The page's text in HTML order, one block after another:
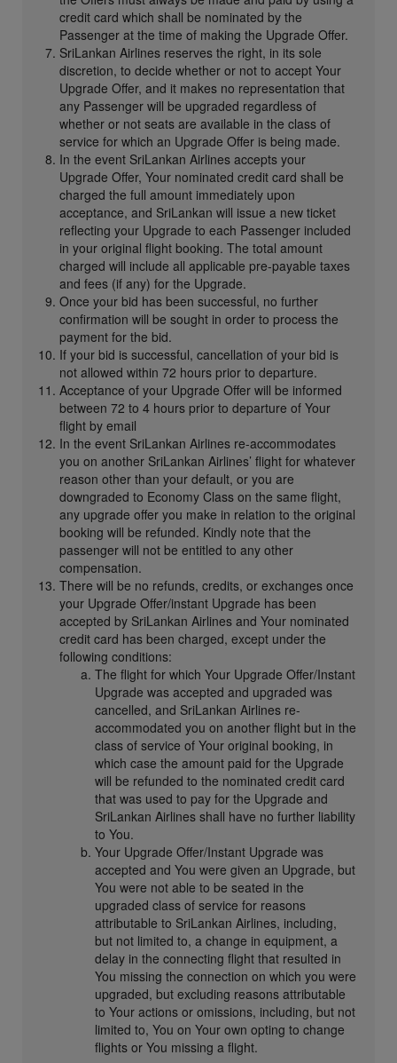
credit card which shall be nominated by the
Passenger at the time of making the Upgrade Offer.
SriLankan Airlines reserves the right, in its sole
discretion, to decide whether or not to accept Your
Upgrade Offer, and it makes no representation that
any Passenger will be upgraded regardless of
whether or not seats are available in the class of
service for which an Upgrade Offer is being made.
In the event SriLankan Airlines accepts your
Upgrade Offer, Your nominated credit card shall be
charged the full amount immediately upon
acceptance, and SriLankan will issue a new ticket
reflecting your Upgrade to each Passenger included
in your original flight booking. The total amount
charged will include all applicable pre-payable taxes
and fees (if any) for the Upgrade.
Once your bid has been successful, no further
confirmation will be sought in order to process the
payment for the bid.
If your bid is successful, cancellation of your bid is
not allowed within 72 hours prior to departure.
Acceptance of your Upgrade Offer will be informed
between 72 to 4 hours prior to departure of Your
flight by email
In the event SriLankan Airlines re-accommodates
you on another SriLankan Airlines’ flight for whatever
reason other than your default, or you are
downgraded to Economy Class on the same flight,
any upgrade offer you make in relation to the original
booking will be refunded. Kindly note that the
passenger will not be entitled to any other
compensation.
There will be no refunds, credits, or exchanges once
your Upgrade Offer/instant Upgrade has been
accepted by SriLankan Airlines and Your nominated
credit card has been charged, except under the
following conditions:
The flight for which Your Upgrade Offer/Instant
Upgrade was accepted and upgraded was
cancelled, and SriLankan Airlines re-
accommodated you on another flight but in the
class of service of Your original booking, in
which case the amount paid for the Upgrade
will be refunded to the nominated credit card
that was used to pay for the Upgrade and
SriLankan Airlines shall have no further liability
to You.
Your Upgrade Offer/Instant Upgrade was
accepted and You were given an Upgrade, but
You were not able to be seated in the
upgraded class of service for reasons
attributable to SriLankan Airlines, including,
but not limited to, a change in equipment, a
delay in the connecting flight that resulted in
You missing the connection on which you were
upgraded, but excluding reasons attributable
to Your actions or omissions, including, but not
limited to, You on Your own opting to change
flights or You missing a flight.